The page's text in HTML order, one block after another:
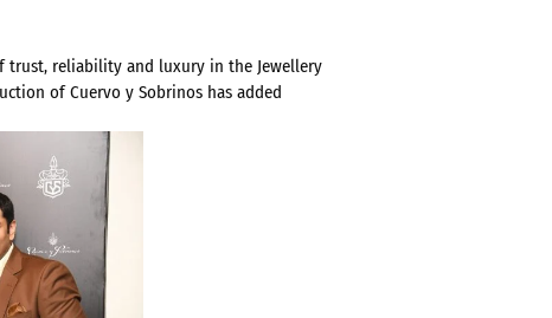
trust, reliability and luxury in the Jewellery
of Cuervo y Sobrinos has added